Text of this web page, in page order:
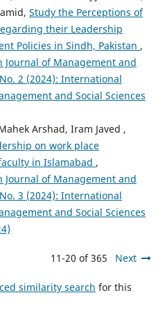
Study the Perceptions of
their Leadership
Policies in Sindh, Pakistan ,
Journal of Management and
2 (2024): International
and Social Sciences
Arshad, Iram Javed ,
on work place
in Islamabad ,
Journal of Management and
3 (2024): International
and Social Sciences
11-20 of 365 Next
similarity search for this